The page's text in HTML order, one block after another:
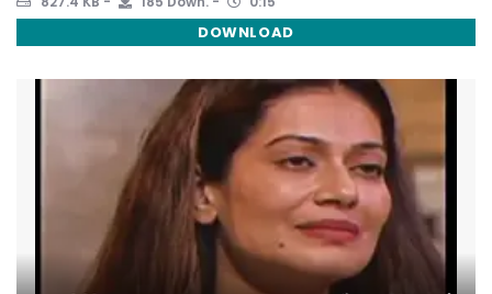
DOWNLOAD